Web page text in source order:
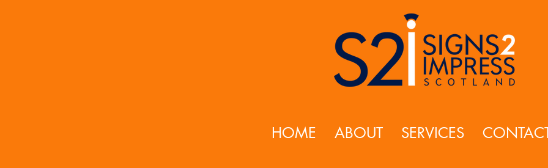
HOME ABOUT SERVICES